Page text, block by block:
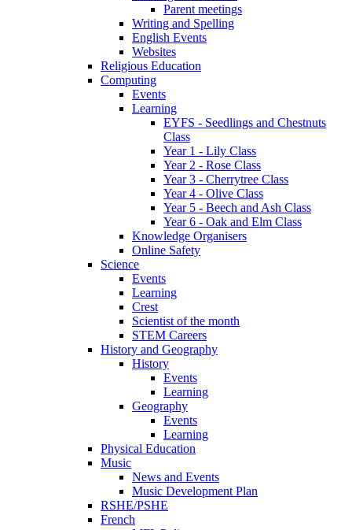
Parent meetings
Writing and Spelling
English Events
Websites
Religious Education
Computing
Events
Learning
EYFS - Seedlings and Chestnuts
Class
Year 1 - Lily Class
Year 2 - Rose Class
Year 3 - Cherrytree Class
Year 4 - Olive Class
Year 5 - Beech and Ash Class
Year 6 - Oak and Elm Class
Knowledge Organisers
Online Safety
Science
Events
Learning
Crest
Scientist of the month
STEM Careers
History and Geography
History
Events
Learning
Geography
Events
Learning
Physical Education
Music
News and Events
Music Development Plan
RSHE/PSHE
French